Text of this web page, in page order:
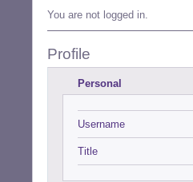
You are not logged in.
Profile
Personal
Username
Title